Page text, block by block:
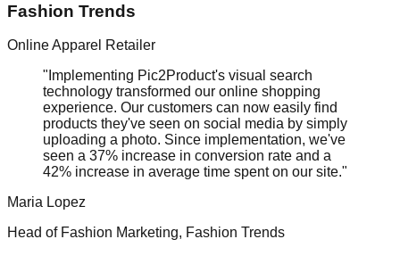
Fashion Trends
Online Apparel Retailer
"Implementing Pic2Product's visual search
technology transformed our online shopping
experience. Our customers can now easily find
products they've seen on social media by simply
uploading a photo. Since implementation, we've
seen a 37% increase in conversion rate and a
42% increase in average time spent on our site."
Maria Lopez
Head of Fashion Marketing, Fashion Trends